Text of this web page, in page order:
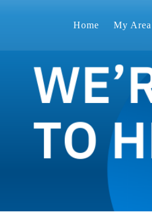
Home My Area